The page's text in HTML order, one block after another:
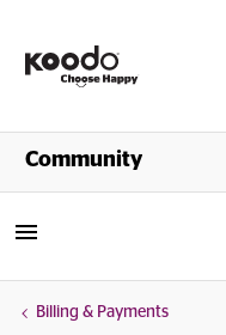
Shop
Community
Billing & Payments